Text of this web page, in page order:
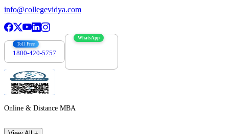
info@collegevidya.com
Toll Free
1800-420-5757
WhatsApp
Online & Distance MBA